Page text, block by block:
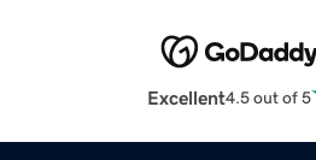
Excellent4.5 out of 5